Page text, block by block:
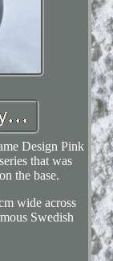
Design Pink
that was
the base.
wide across
Swedish